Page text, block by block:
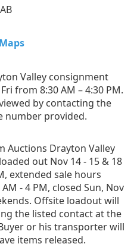
Valley consignment
from 8:30 AM – 4:30 PM.
by contacting the
number provided.
Auctions Drayton Valley
out Nov 14 - 15 & 18
extended sale hours
- 4 PM, closed Sun, Nov
Offsite loadout will
the listed contact at the
or his transporter will
items released.